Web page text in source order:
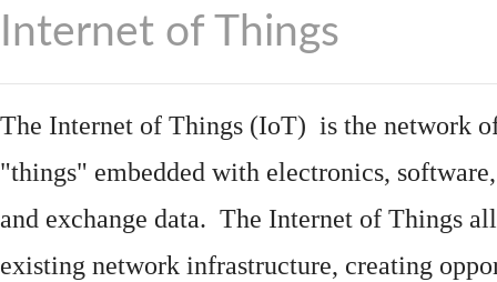
Internet of Things
The Internet of Things (IoT) is the network
"things" embedded with electronics, software
and exchange data. The Internet of Things
existing network infrastructure, creating